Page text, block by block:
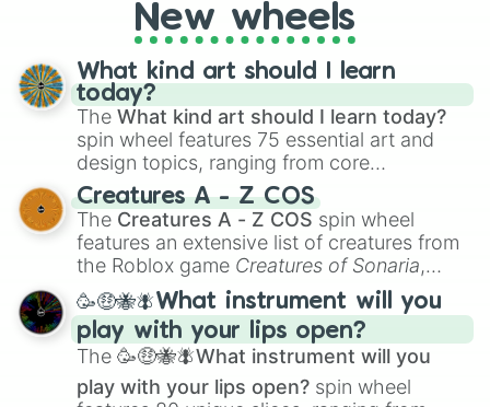
Methodical
Meticulous
Moderate
Modest
Multi-Leveled
Neat
Nonauthoritarian
Objective
Observant
Open
Optimistic
Orderly
Organized
Original
Painstaking
Passionate
Patient
Peaceful
New wheels
What kind art should I learn
today?
The What kind art should I learn today?
spin wheel features 75 essential art and
design topics, ranging from core
techniques like
Anatomy,Perspective
Color Theoryto specialized skills like
Creature Design , 2D Animation , and
Portfolio Building.
Creatures A - Z COS
The Creatures A - Z COS spin wheel
features an extensive list of creatures from
the Roblox game Creatures of Sonaria,
spanning fromAdharcaiin Boreal Warden
andCorvuraxall the way toYggdragstyx,
Zwevealisk, and various Wardens.
🥳🤑🐝🪰What instrument will you
play with your lips open?
The 🥳🤑🐝🪰What instrument will you
play with your lips open? spin wheel